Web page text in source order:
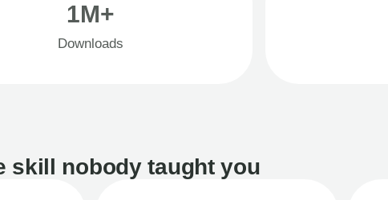
1M+
Downloads
skill nobody taught you